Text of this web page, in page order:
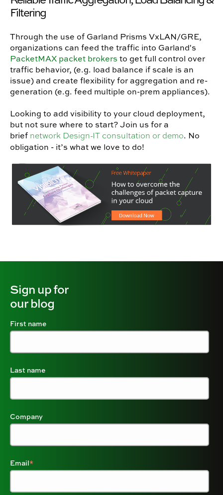
Filtering
Through the use of Garland Prisms VxLAN/GRE,
organizations can feed the traffic into Garland's
PacketMAX packet brokers to get full control over
traffic behavior, (e.g. load balance if scale is an
issue) and create flexibility for aggregation and re-
generation (e.g. feed multiple on-prem appliances).
Looking to add visibility to your cloud deployment,
but not sure where to start? Join us for a
brief network Design-IT consultation or demo. No
obligation - it’s what we love to do!
Sign up for
our blog
First name
Last name
Company
Email*